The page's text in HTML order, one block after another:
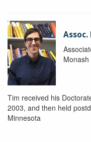
Tim received his
2003, and then held
Minnesota